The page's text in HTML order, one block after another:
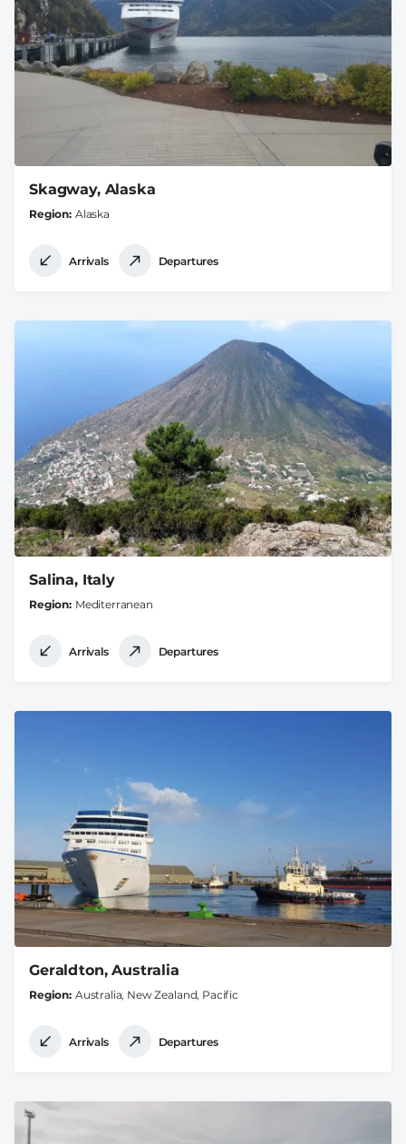
Skagway, Alaska
Region Alaska
Arrivals Departures
Salina, Italy
Region Mediterranean
Arrivals Departures
Geraldton, Australia
Region Australia, New Zealand, Pacific
Arrivals Departures